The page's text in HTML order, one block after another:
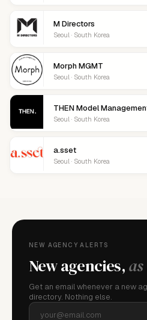
M Directors
Seoul · South Korea
Morph MGMT
Seoul · South Korea
THEN Model
Seoul · South Korea
a.sset
Seoul · South Korea
NEW AGENCY ALERTS
New agencies,
Get an email whenever a new
directory. Nothing else.